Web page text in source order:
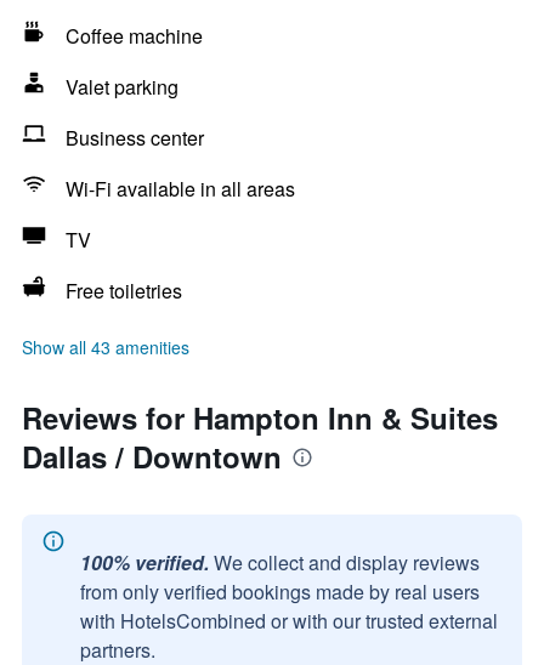
Coffee machine
Valet parking
Business center
Wi-Fi available in all areas
TV
Free toiletries
Show all 43 amenities
Reviews for Hampton Inn & Suites
Dallas / Downtown
100% verified. We collect and display reviews
from only verified bookings made by real users
with HotelsCombined or with our trusted external
partners.